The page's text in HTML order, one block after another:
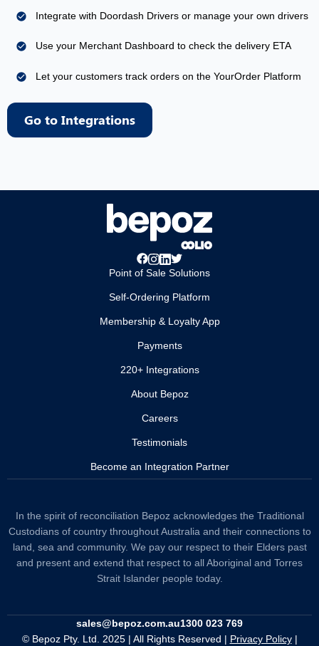
Integrate with Doordash Drivers or manage your own drivers
Use your Merchant Dashboard to check the delivery ETA
Let your customers track orders on the YourOrder Platform
Go to Integrations
Point of Sale Solutions
Self-Ordering Platform
Membership & Loyalty App
Payments
220+ Integrations
About Bepoz
Careers
Testimonials
Become an Integration Partner
In the spirit of reconciliation Bepoz acknowledges the Traditional
Custodians of country throughout Australia and their connections to
land, sea and community. We pay our respect to their Elders past
and present and extend that respect to all Aboriginal and Torres
Strait Islander people today.
sales@bepoz.com.au1300 023 769
© Bepoz Pty. Ltd. 2025 | All Rights Reserved | Privacy Policy|